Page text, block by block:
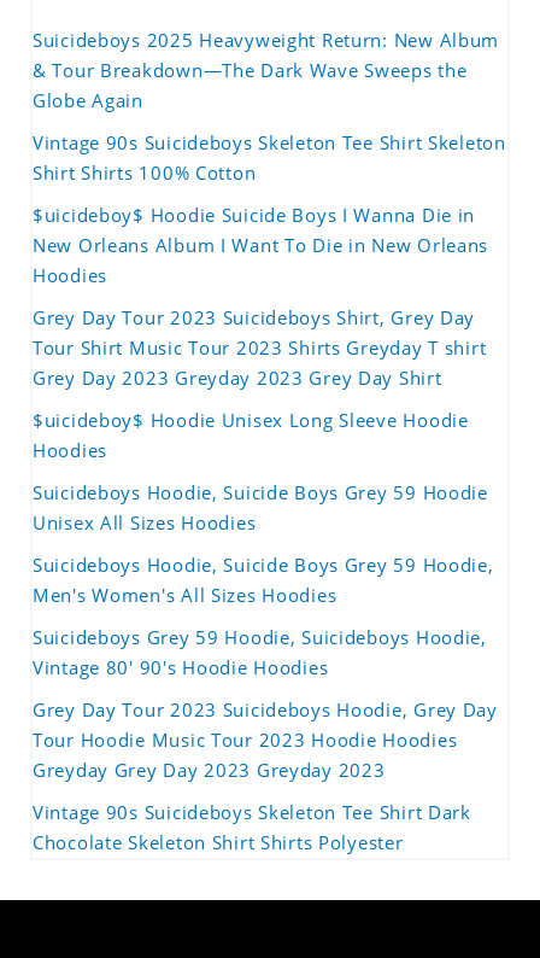
Suicideboys 2025 Heavyweight Return: New Album
& Tour Breakdown—The Dark Wave Sweeps the
Globe Again
Vintage 90s Suicideboys Skeleton Tee Shirt Skeleton
Shirt Shirts 100% Cotton
$uicideboy$ Hoodie Suicide Boys I Wanna Die in
New Orleans Album I Want To Die in New Orleans
Hoodies
Grey Day Tour 2023 Suicideboys Shirt, Grey Day
Tour Shirt Music Tour 2023 Shirts Greyday T shirt
Grey Day 2023 Greyday 2023 Grey Day Shirt
$uicideboy$ Hoodie Unisex Long Sleeve Hoodie
Hoodies
Suicideboys Hoodie, Suicide Boys Grey 59 Hoodie
Unisex All Sizes Hoodies
Suicideboys Hoodie, Suicide Boys Grey 59 Hoodie,
Men's Women's All Sizes Hoodies
Suicideboys Grey 59 Hoodie, Suicideboys Hoodie,
Vintage 80' 90's Hoodie Hoodies
Grey Day Tour 2023 Suicideboys Hoodie, Grey Day
Tour Hoodie Music Tour 2023 Hoodie Hoodies
Greyday Grey Day 2023 Greyday 2023
Vintage 90s Suicideboys Skeleton Tee Shirt Dark
Chocolate Skeleton Shirt Shirts Polyester